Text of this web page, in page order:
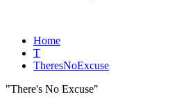
Home
T
TheresNoExcuse
"There's No Excuse"